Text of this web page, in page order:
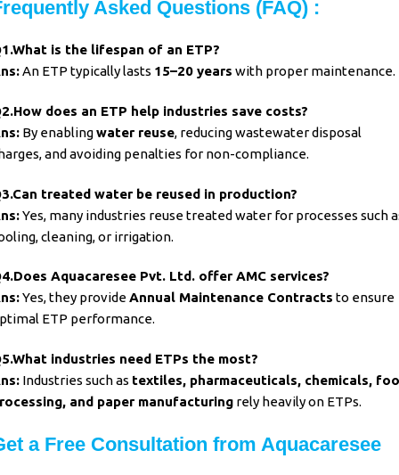
Asked Questions (FAQ) :
is the lifespan of an ETP?
An ETP typically lasts 15–20 years with proper maintenance.
does an ETP help industries save costs?
By enablingwater reuse, reducing wastewater disposal
and avoiding penalties for non-compliance.
treated water be reused in production?
Yes, many industries reuse treated water for processes such
cleaning, or irrigation.
Aquacaresee Pvt. Ltd. offer AMC services?
Yes, they provideAnnual Maintenance Contracts to ensure
ETP performance.
industries need ETPs the most?
Industries such as textiles, pharmaceuticals, chemicals,
and paper manufacturing rely heavily on ETPs.
a Free Consultation from Aquacaresee